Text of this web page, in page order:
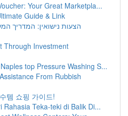
Your Great Marketpla...
Guide & Link
הצעות נישואין: המדריך
Through Investment
top Pressure Washing S...
From Rubbish
템 쇼핑 가이드!
Rahasia Teka-teki di Balik Di...